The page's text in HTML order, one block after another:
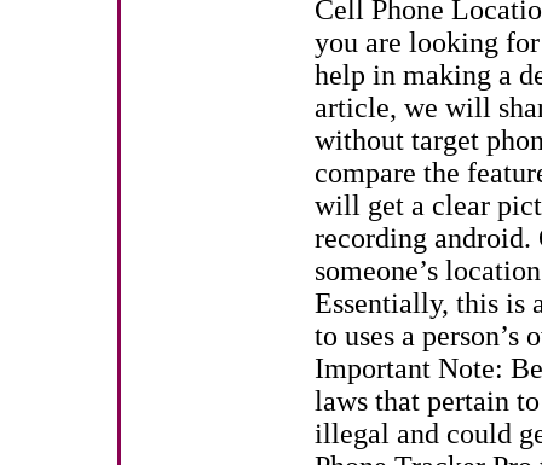
Cell Phone
you are looking for
help in making a
article, we will
without target
compare the
will get a clear
recording android.
someone’s
Essentially, this is
to uses a
Important Note:
laws that pertain
illegal and could